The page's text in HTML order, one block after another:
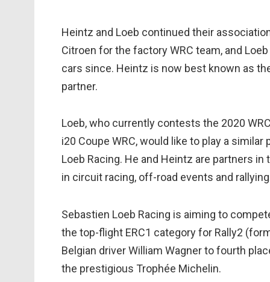
Heintz and Loeb continued their
Citroen for the factory WRC team, and
cars since. Heintz is now best known as
partner.
Loeb, who currently contests the 2020
i20 Coupe WRC, would like to play a
Loeb Racing. He and Heintz are partners
in circuit racing, off-road events and
Sebastien Loeb Racing is aiming to
the top-flight ERC1 category for Rally2
Belgian driver William Wagner to fourth
the prestigious Trophée Michelin.